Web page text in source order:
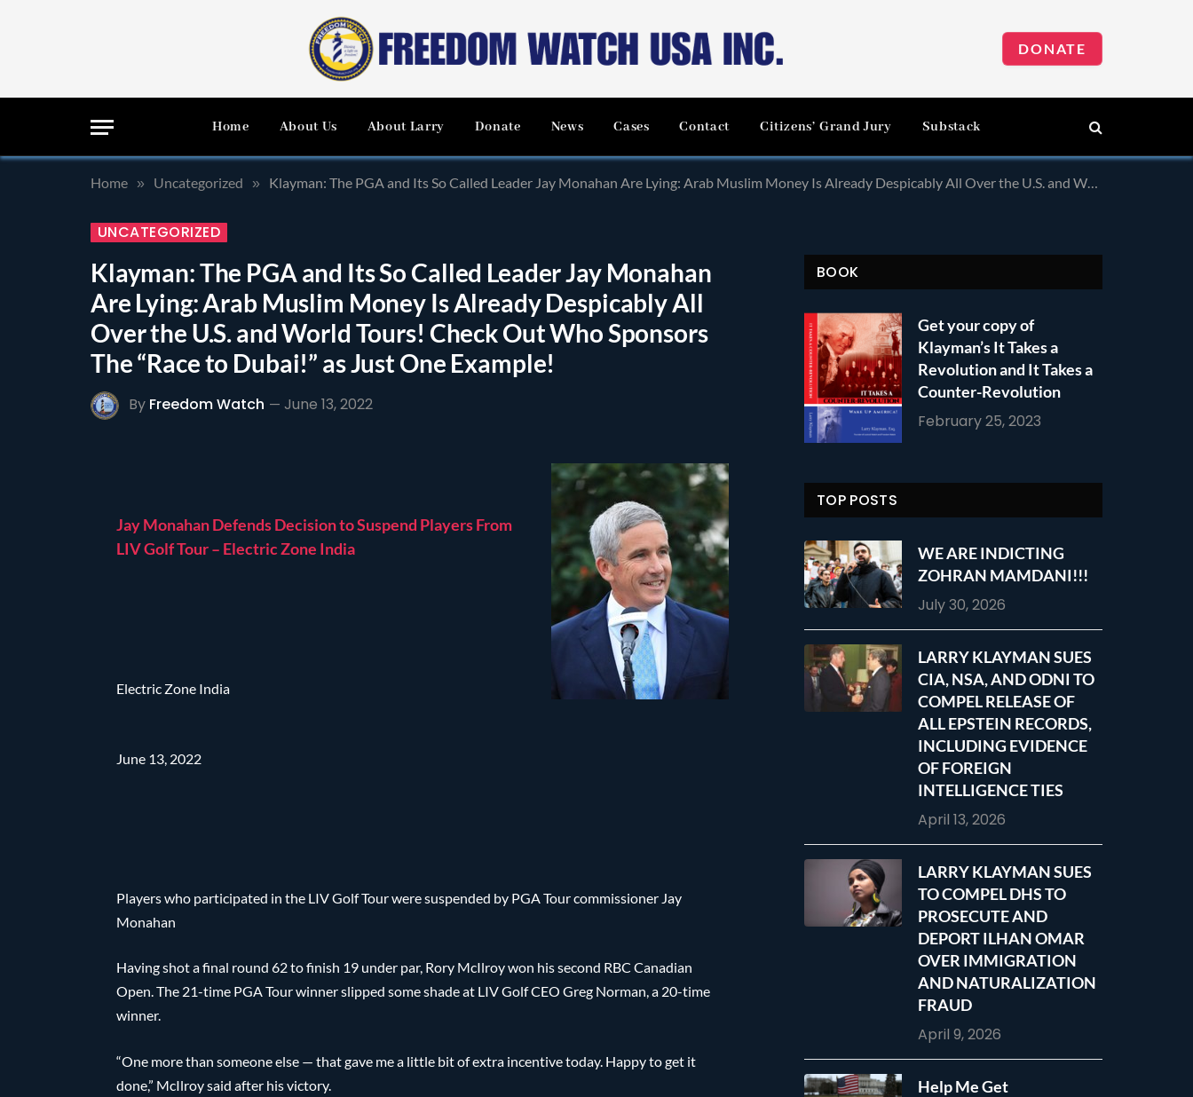
DONATE
Home About Us About Larry Donate News Cases Contact Citizens’ Grand Jury Substack
Home » Uncategorized » Klayman: The PGA and Its So Called Leader Jay Monahan Are Lying: Arab Muslim Money Is Already Despicably All Over the U.S. and World Tours! Check Out Who Sponsors The “Race to Dubai!” as Just One Example!
UNCATEGORIZED
Klayman: The PGA and Its So Called Leader Jay Monahan
Are Lying: Arab Muslim Money Is Already Despicably All
Over the U.S. and World Tours! Check Out Who Sponsors
The “Race to Dubai!” as Just One Example!
By Freedom Watch June 13, 2022
Jay Monahan Defends Decision to Suspend Players From
LIV Golf Tour – Electric Zone India
Electric Zone India
June 13, 2022
Players who participated in the LIV Golf Tour were suspended by PGA Tour commissioner Jay
Monahan
Having shot a final round 62 to finish 19 under par, Rory McIlroy won his second RBC Canadian
Open. The 21-time PGA Tour winner slipped some shade at LIV Golf CEO Greg Norman, a 20-time
winner.
“One more than someone else — that gave me a little bit of extra incentive today. Happy to get it
done,” McIlroy said after his victory.
BOOK
Get your copy of
Klayman’s It Takes a
Revolution and It Takes a
Counter-Revolution
February 25, 2023
TOP POSTS
WE ARE INDICTING
ZOHRAN MAMDANI!!!
July 30, 2026
LARRY KLAYMAN SUES
CIA, NSA, AND ODNI TO
COMPEL RELEASE OF
ALL EPSTEIN RECORDS,
INCLUDING EVIDENCE
OF FOREIGN
INTELLIGENCE TIES
April 13, 2026
LARRY KLAYMAN SUES
TO COMPEL DHS TO
PROSECUTE AND
DEPORT ILHAN OMAR
OVER IMMIGRATION
AND NATURALIZATION
FRAUD
April 9, 2026
Help Me Get